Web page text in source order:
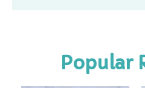
Popular